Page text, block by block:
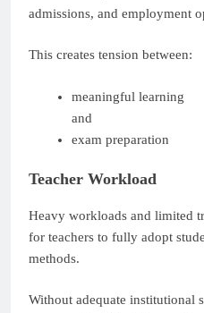
admissions, and employment
This creates tension between:
meaningful learning
and
exam preparation
Teacher Workload
Heavy workloads and limited
for teachers to fully adopt
methods.
Without adequate institutional